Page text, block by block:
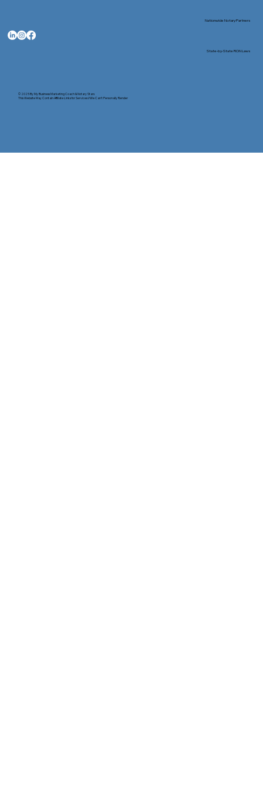
© 2025 ByMy Business Marketing Coach&Notary Stars
This Website May Contain Affiliate Links for Services I/We Can't Personally Render
Nationwide Notary Partners
State-by-State RON Laws